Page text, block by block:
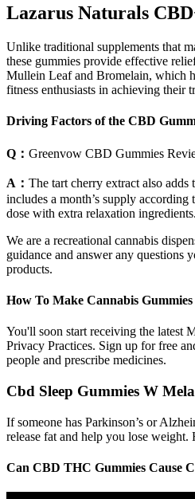
Lazarus Naturals
Unlike traditional supplements that
these gummies provide effective
Mullein Leaf and Bromelain, which
fitness enthusiasts in achieving their
Driving Factors of the CBD
Q： Greenvow CBD Gummies
A： The tart cherry extract also
includes a month’s supply
dose with extra relaxation
We are a recreational cannabis
guidance and answer any questions
products.
How To Make Cannabis
You'll soon start receiving the latest
Privacy Practices. Sign up for free
people and prescribe medicines.
Cbd Sleep Gummies W
If someone has Parkinson’s or
release fat and help you lose
Can CBD THC Gummies Cause